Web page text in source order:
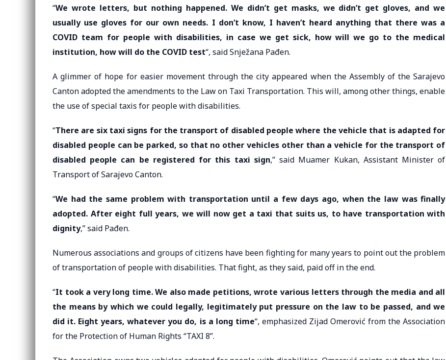
“We wrote letters, but nothing happened. We didn’t get masks, we didn’t get gloves, and we
usually use gloves for our own needs. I don’t know, I haven’t heard anything that there was a
COVID team for people with disabilities, in case we get sick, how will we go to the medical
institution, how will do the COVID test“, said Snježana Pađen.
A glimmer of hope for easier movement through the city appeared when the Assembly of the Sarajevo
Canton adopted the amendments to the Law on Taxi Transportation. This will, among other things, enable
the use of special taxis for people with disabilities.
“There are six taxi signs for the transport of disabled people where the vehicle that is adapted for
disabled people can be parked, so that no other vehicles other than a vehicle for the transport of
disabled people can be registered for this taxi sign,” said Muamer Kukan, Assistant Minister of
Transport of Sarajevo Canton.
“We had the same problem with transportation until a few days ago, when the law was finally
adopted. After eight full years, we will now get a taxi that suits us, to have transportation with
dignity,” said Pađen.
Numerous associations and groups of citizens have been fighting for many years to point out the problem
of transportation of people with disabilities. That fight, as they said, paid off in the end.
“It took a very long time. We also made petitions, wrote various letters through the media and all
the means by which we could legally, legitimately put pressure on the law to be passed, and we
did it. Eight years, whatever you do, is a long time“, emphasized Zijad Omerović from the Association
for the Protection of Human Rights “TAXI 8”.